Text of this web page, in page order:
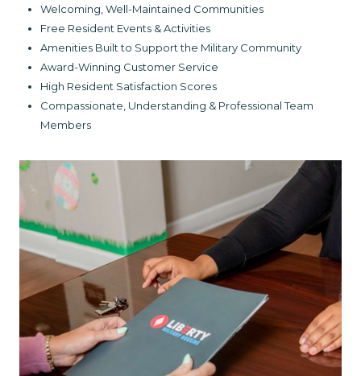
Welcoming, Well-Maintained Communities
Free Resident Events & Activities
Amenities Built to Support the Military Community
Award-Winning Customer Service
High Resident Satisfaction Scores
Compassionate, Understanding & Professional Team
Members